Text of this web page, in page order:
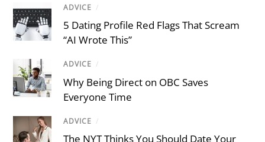
ADVICE /
5 Dating Profile Red Flags That Scream
“AI Wrote This”
ADVICE /
Why Being Direct on OBC Saves
Everyone Time
ADVICE /
The NYT Thinks You Should Date Your